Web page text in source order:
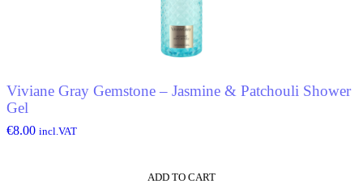
Viviane Gray Gemstone – Jasmine & Patchouli Shower
Gel
€8.00 incl.VAT
ADD TO CART